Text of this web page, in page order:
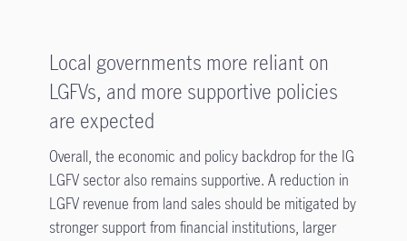
Local governments more reliant on
LGFVs, and more supportive policies
are expected
Overall, the economic and policy backdrop for the IG
LGFV sector also remains supportive. A reduction in
LGFV revenue from land sales should be mitigated by
stronger support from financial institutions, larger